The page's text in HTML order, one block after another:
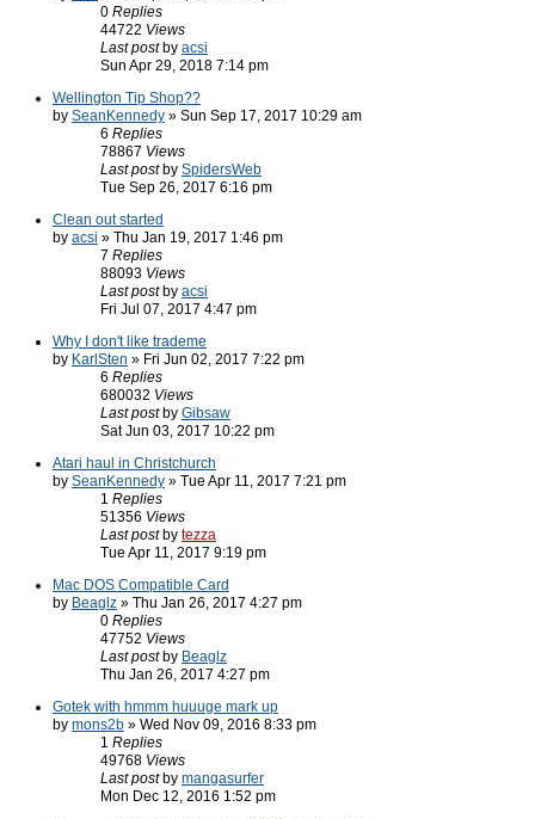
0 Replies
44722 Views
Last post by acsi
Sun Apr 29, 2018 7:14 pm
Wellington Tip Shop??
by SeanKennedy » Sun Sep 17, 2017 10:29 am
6 Replies
78867 Views
Last post by SpidersWeb
Tue Sep 26, 2017 6:16 pm
Clean out started
by acsi » Thu Jan 19, 2017 1:46 pm
7 Replies
88093 Views
Last post by acsi
Fri Jul 07, 2017 4:47 pm
Why I don't like trademe
by KarlSten » Fri Jun 02, 2017 7:22 pm
6 Replies
680032 Views
Last post by Gibsaw
Sat Jun 03, 2017 10:22 pm
Atari haul in Christchurch
by SeanKennedy » Tue Apr 11, 2017 7:21 pm
1 Replies
51356 Views
Last post by tezza
Tue Apr 11, 2017 9:19 pm
Mac DOS Compatible Card
by Beaglz » Thu Jan 26, 2017 4:27 pm
0 Replies
47752 Views
Last post by Beaglz
Thu Jan 26, 2017 4:27 pm
Gotek with hmmm huuuge mark up
by mons2b » Wed Nov 09, 2016 8:33 pm
1 Replies
49768 Views
Last post by mangasurfer
Mon Dec 12, 2016 1:52 pm